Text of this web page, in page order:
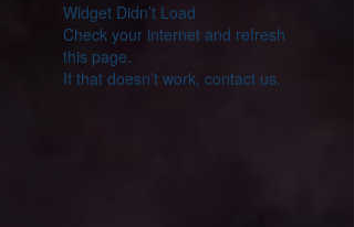
Widget Didn’t Load
Check your internet and refresh
this page.
If that doesn’t work, contact us.